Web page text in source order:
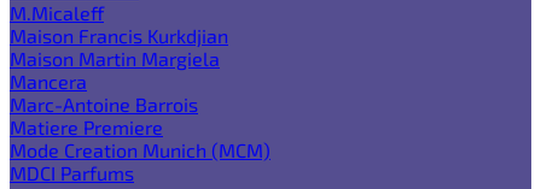
M.Micaleff
Maison Francis Kurkdjian
Maison Martin Margiela
Mancera
Marc-Antoine Barrois
Matiere Premiere
Mode Creation Munich (MCM)
MDCI Parfums